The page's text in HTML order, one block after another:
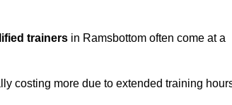
trainers in Ramsbottom often come at a
costing more due to extended training